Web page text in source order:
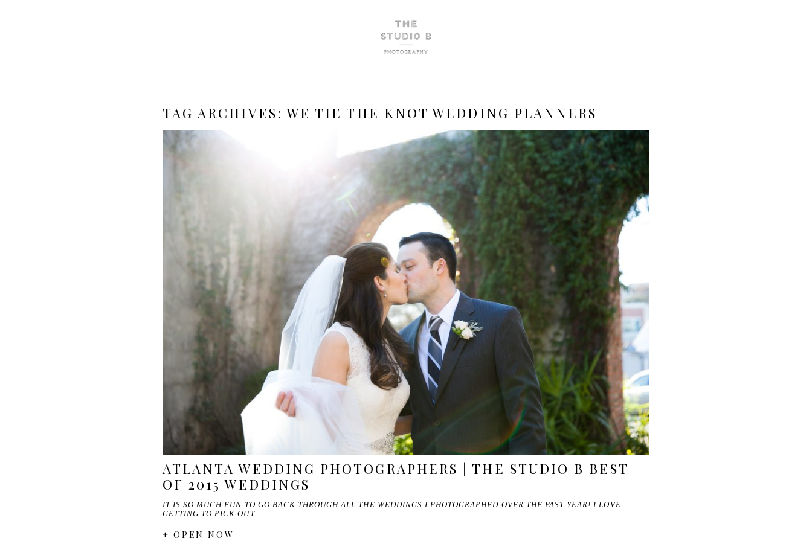
TAG ARCHIVES:WE TIE THE KNOT WEDDING PLANNERS
ATLANTA WEDDING PHOTOGRAPHERS | THE STUDIO B BEST
OF 2015 WEDDINGS
IT IS SO MUCH FUN TO GO BACK THROUGH ALL THE WEDDINGS I PHOTOGRAPHED OVER THE PAST YEAR! I LOVE
GETTING TO PICK OUT…
+ OPEN NOW